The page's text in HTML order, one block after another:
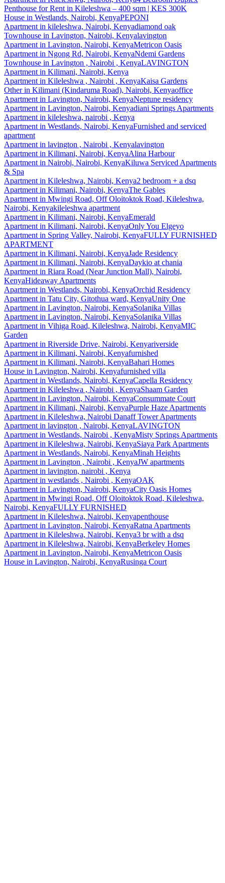
Penthouse for Rent in Kileleshwa – 400 sqm | KES 300K
House in Westlands, Nairobi, KenyaPEPONI
Apartment in kileleshwa, Nairobi, Kenyadiamond oak
Townhouse in Lavington, Nairobi, Kenyalavington
Apartment in Lavington, Nairobi, KenyaMetricon Oasis
Apartment in Ngong Rd, Nairobi, KenyaNdemi Gardens
Townhouse in Lavington , Nairobi , KenyaLAVINGTON
Apartment in Kilimani, Nairobi, Kenya
Apartment in Kileleshwa , Nairobi , KenyaKaisa Gardens
Otherin Kilimani (Kindaruma Road), Nairobi, Kenyaoffice
Apartment in Lavington, Nairobi, KenyaNeptune residency
Apartment in Lavington, Nairobi, Kenyadiani Springs Apartments
Apartment in kileleshwa, nairobi , Kenya
Apartment in Westlands, Nairobi, KenyaFurnished and serviced
apartment
Apartment in lavington , Nairobi , Kenyalavington
Apartment in Kilimani, Nairobi, KenyaAlina Harbour
Apartment in Nairobi, Nairobi, KenyaKiluwa Serviced Apartments
& Spa
Apartment in Kileleshwa, Nairobi, Kenya2 bedroom + a dsq
Apartment in Kilimani, Nairobi, KenyaThe Gables
Apartment in Mwingi Road, Off Oloitoktok Road, Kileleshwa,
Nairobi, Kenyakileleshwa apartment
Apartment in Kilimani, Nairobi, KenyaEmerald
Apartment in Kilimani, Nairobi, KenyaOnly You Elgeyo
Apartment in Spring Valley, Nairobi, KenyaFULLY FURNISHED
APARTMENT
Apartment in Kilimani, Nairobi, KenyaJade Residency
Apartment in Kilimani, Nairobi, KenyaDaykio at chania
Apartment in Riara Road (Near Junction Mall), Nairobi,
KenyaHideaway Apartments
Apartment in Westlands, Nairobi, KenyaOrchid Residency
Apartment in Tatu City, Gitothua ward, KenyaUnity One
Apartment in Lavington, Nairobi, KenyaSolanika Villas
Apartment in Lavington, Nairobi, KenyaSolanika Villas
Apartment in Vihiga Road, Kileleshwa, Nairobi, KenyaMIC
Garden
Apartment in Riverside Drive, Nairobi, Kenyariverside
Apartment in Kilimani, Nairobi, Kenyafurnished
Apartment in Kilimani, Nairobi, KenyaBahari Homes
House in Lavington, Nairobi, Kenyafurnished villa
Apartment in Westlands, Nairobi, KenyaCapella Residency
Apartment in Kileleshwa , Nairobi , KenyaShaam Garden
Apartment in Lavington, Nairobi, KenyaConsummate Court
Apartment in Kilimani, Nairobi, KenyaPurple Haze Apartments
Apartment in Kileleshwa, Nairobi Danaff Tower Apartments
Apartment in lavington , Nairobi, KenyaLAVINGTON
Apartment in Westlands, Nairobi , KenyaMisty Springs Apartments
Apartment in Kileleshwa, Nairobi, KenyaSiaya Park Apartments
Apartment in Westlands, Nairobi, KenyaMinah Heights
Apartment in Lavington , Nairobi , KenyaJW apartments
Apartment in lavington, nairobi , Kenya
Apartment in westlands , Nairobi , KenyaOAK
Apartment in Lavington, Nairobi, KenyaCity Oasis Homes
Apartment in Mwingi Road, Off Oloitoktok Road, Kileleshwa,
Nairobi, KenyaFULLY FURNISHED
Apartment in Kileleshwa, Nairobi, Kenyapenthouse
Apartment in Lavington, Nairobi, KenyaRatna Apartments
Apartment in Kileleshwa, Nairobi, Kenya3 br with a dsq
Apartment in Kileleshwa, Nairobi, KenyaBerkeley Homes
Apartment in Lavington, Nairobi, KenyaMetricon Oasis
House in Lavington, Nairobi, KenyaRusinga Court